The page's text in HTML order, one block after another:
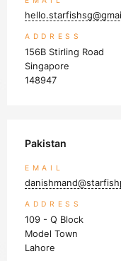
ADDRESS
156B Stirling Road
Singapore
148947
Pakistan
EMAIL
ADDRESS
109 - Q Block
Model Town
Lahore